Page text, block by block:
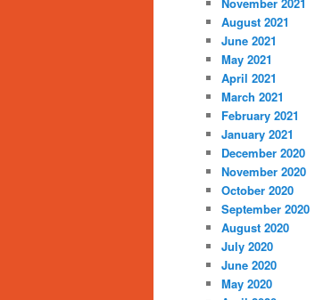
August 2021
June 2021
May 2021
April 2021
March 2021
February 2021
January 2021
December 2020
November 2020
October 2020
September 2020
August 2020
July 2020
June 2020
May 2020